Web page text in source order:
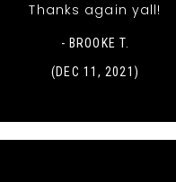
Thanks again yall!
- BROOKE T.
(DEC 11, 2021)